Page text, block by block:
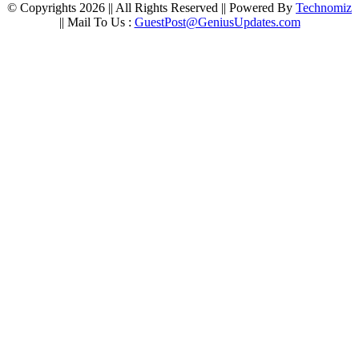
© Copyrights 2026 || All Rights Reserved || Powered By Technomiz
|| Mail To Us : GuestPost@GeniusUpdates.com